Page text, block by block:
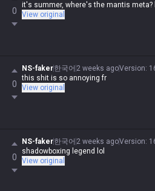
0
it's summer, where's the mantis
View original
0
NS-faker한국어 2 weeks agoVersion:
this shit is so annoying fr
View original
0
NS-faker한국어 2 weeks agoVersion:
shadowboxing legend lol
View original